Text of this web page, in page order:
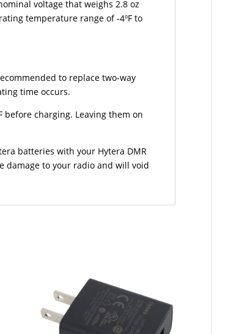
voltage that weighs 2.8 oz
temperature range of -4ºF to
to replace two-way
time occurs.
before charging. Leaving them on
batteries with your Hytera DMR
damage to your radio and will void